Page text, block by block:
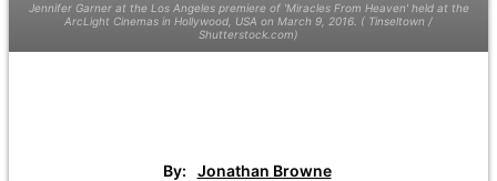
Jennifer Garner at the Los Angeles premiere of 'Miracles From Heaven' held at the
ArcLight Cinemas in Hollywood, USA on March 9, 2016. ( Tinseltown /
Shutterstock.com)
By: Jonathan Browne